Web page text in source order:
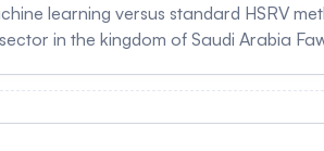
learning versus standard HSRV
in the kingdom of Saudi Arabia
Raphael Schwob & Joelle Dubois -
frailty scores Jean Nikiema,